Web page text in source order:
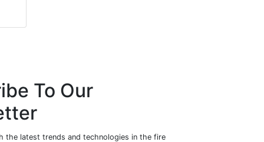
To Our
the latest trends and technologies in the fire